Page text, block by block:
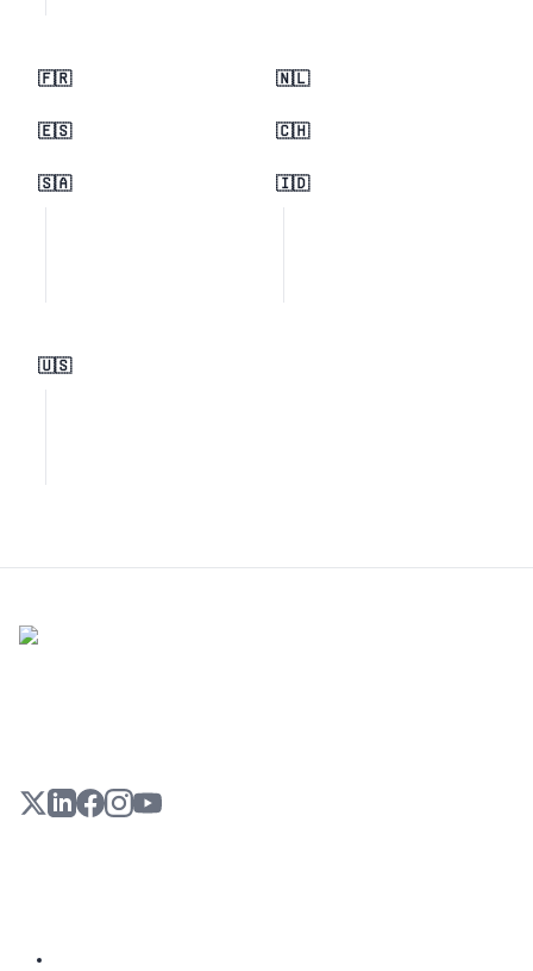
🇫🇷 🇳🇱
🇪🇸 🇨🇭
🇸🇦 🇮🇩
🇺🇸